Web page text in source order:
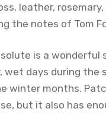
leather,
the notes of Tom
is a wonderful
days during the
months.
but it also has